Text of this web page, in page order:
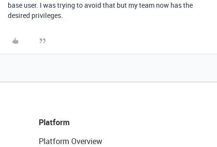
base user. I was trying to avoid that but my team now has the
desired privileges.
Platform
Platform Overview